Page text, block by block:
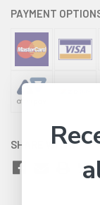
PAYMENT
SHARE WITH: